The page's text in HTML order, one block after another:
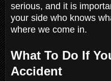
serious, and it is
your side who knows
where we come in.
What To Do If
Accident